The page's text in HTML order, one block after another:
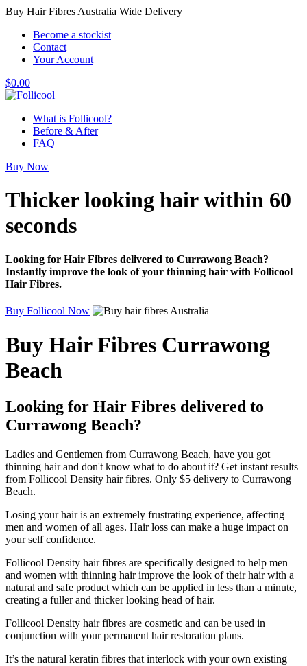
Buy Hair Fibres Australia Wide Delivery
Become a stockist
Contact
Your Account
$0.00
What is Follicool?
Before & After
FAQ
Buy Now
Thicker looking hairwithin 60
seconds
Looking for Hair Fibres delivered to Currawong Beach?
Instantly improve the look of your thinning hair with Follicool
Hair Fibres.
Buy Follicool Now
Buy Hair Fibres Currawong
Beach
Looking for Hair Fibres delivered to
Currawong Beach?
Ladies and Gentlemen from Currawong Beach, have you got
thinning hair and don't know what to do about it? Get instant results
from Follicool Density hair fibres. Only $5 delivery to Currawong
Beach.
Losing your hair is an extremely frustrating experience, affecting
men and women of all ages. Hair loss can make a huge impact on
your self confidence.
Follicool Density hair fibres are specifically designed to help men
and women with thinning hair improve the look of their hair with a
natural and safe product which can be applied in less than a minute,
creating a fuller and thicker looking head of hair.
Follicool Density hair fibres are cosmetic and can be used in
conjunction with your permanent hair restoration plans.
It’s the natural keratin fibres that interlock with your own existing